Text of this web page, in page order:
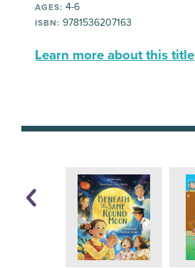
AGES: 4-6
ISBN: 9781536207163
Learn more about this title